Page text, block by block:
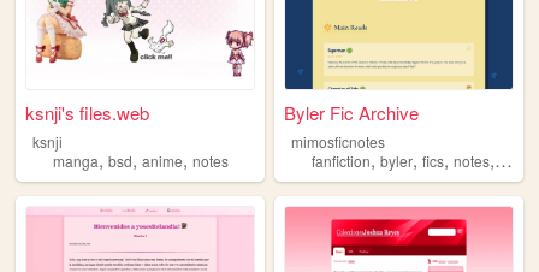
ksnji's files.web
ksnji
manga, bsd, anime, notes
Byler Fic Archive
mimosficnotes
fanfiction,byler,fics,notes, list